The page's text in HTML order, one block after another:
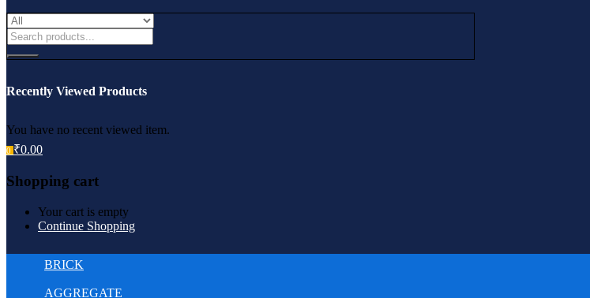
Recently Viewed Products
You have no recent viewed item.
0 ₹0.00
Shopping cart
Your cart is empty
Continue Shopping
BRICK
AGGREGATE